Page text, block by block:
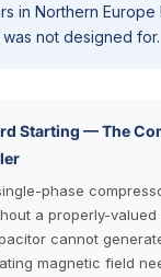
in Northern Europe
not designed for.
Starting — The
phase
a properly-valued
cannot
magnetic field